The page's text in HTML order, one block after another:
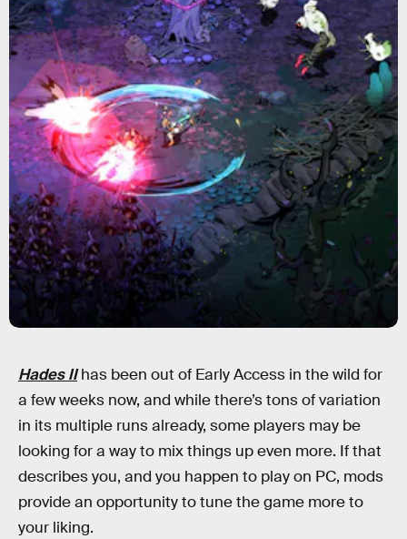
Hades IIhas been out of Early Access in the wild for
a few weeks now, and while there’s tons of variation
in its multiple runs already, some players may be
looking for a way to mix things up even more. If that
describes you, and you happen to play on PC, mods
provide an opportunity to tune the game more to
your liking.